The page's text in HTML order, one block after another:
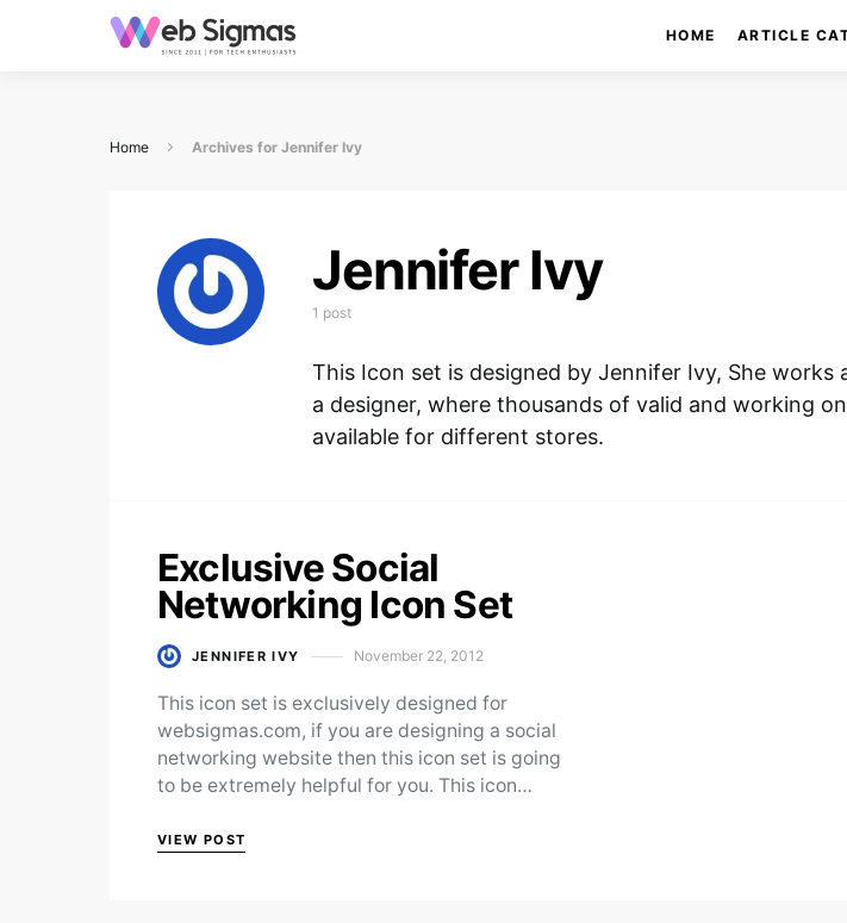
HOME ARTICLE
Home Archives for Jennifer Ivy
Jennifer Ivy
1 post
This Icon set is designed by Jennifer Ivy, She works
a designer, where thousands of valid and working
available for different stores.
Exclusive Social
Networking Icon Set
JENNIFER IVY Posted on
November 22, 2012
This icon set is exclusively designed for
websigmas.com, if you are designing a social
networking website then this icon set is going
to be extremely helpful for you. This icon…
VIEW POST